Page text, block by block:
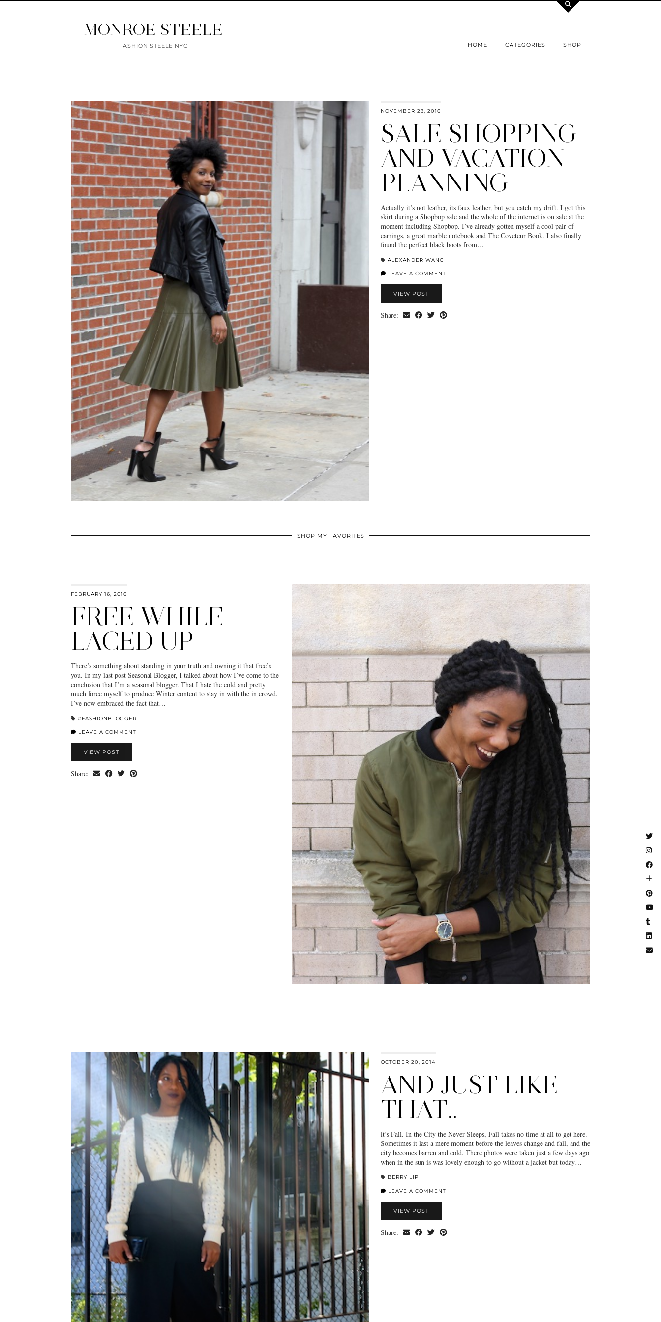
MONROE STEELE
FASHION STEELE NYC HOME CATEGORIES SHOP
NOVEMBER 28, 2016
SALE SHOPPING
AND VACATION
PLANNING
Actually it’s not leather, its faux leather, but you catch my drift. I got this
skirt during a Shopbop sale and the whole of the internet is on sale at the
moment including Shopbop. I’ve already gotten myself a cool pair of
earrings, a great marble notebook and The Coveteur Book. I also finally
found the perfect black boots from…
ALEXANDER WANG
LEAVE A COMMENT
VIEW POST
Share:
SHOP MY FAVORITES
FEBRUARY 16, 2016
FREE WHILE
LACED UP
There’s something about standing in your truth and owning it that free’s
you. In my last post Seasonal Blogger, I talked about how I’ve come to the
conclusion that I’m a seasonal blogger. That I hate the cold and pretty
much force myself to produce Winter content to stay in with the in crowd.
I’ve now embraced the fact that…
#FASHIONBLOGGER
LEAVE A COMMENT
VIEW POST
Share:
OCTOBER 20, 2014
AND JUST LIKE
THAT..
it’s Fall. In the City the Never Sleeps, Fall takes no time at all to get here.
Sometimes it last a mere moment before the leaves change and fall, and the
city becomes barren and cold. There photos were taken just a few days ago
when in the sun is was lovely enough to go without a jacket but today…
BERRY LIP
LEAVE A COMMENT
VIEW POST
Share: